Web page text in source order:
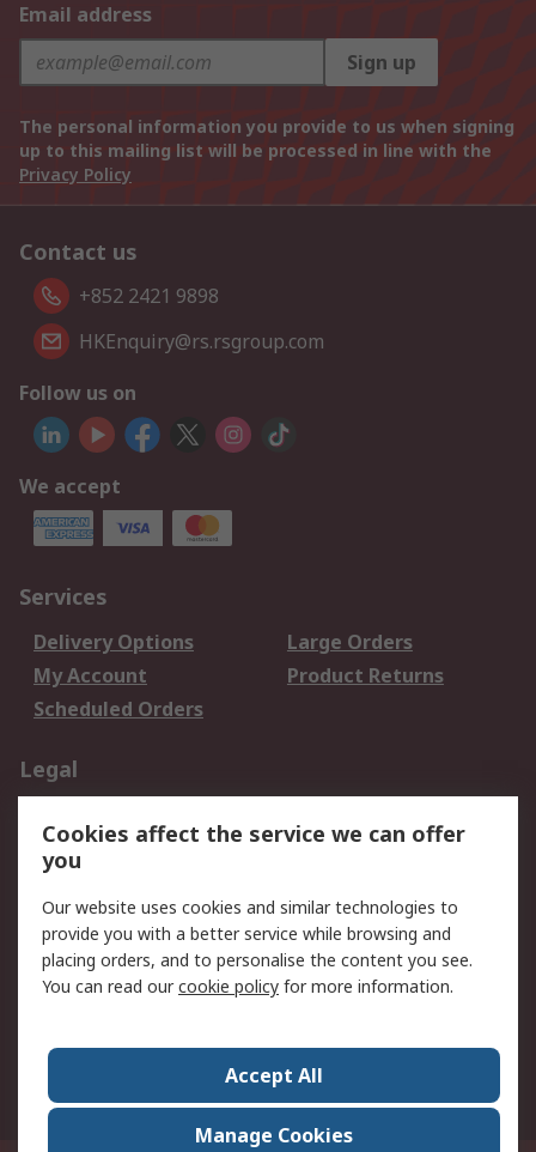
Email address
Sign up
The personal information you provide to us when signing
up to this mailing list will be processed in line with the
Privacy Policy
Contact us
+852 2421 9898
HKEnquiry@rs.rsgroup.com
Follow us on
We accept
Services
Delivery Options
Large Orders
My Account
Product Returns
Scheduled Orders
Legal
Privacy Policy
Website Terms
Terms and Conditions
of Sale
About RS
Corporate Group
Press Centre
RS Conditions of Sale
World Wide
Cookies affect the service we can offer
you
Our website uses cookies and similar technologies to
provide you with a better service while browsing and
placing orders, and to personalise the content you see.
You can read ourcookie policy for more information.
Accept All
Manage Cookies